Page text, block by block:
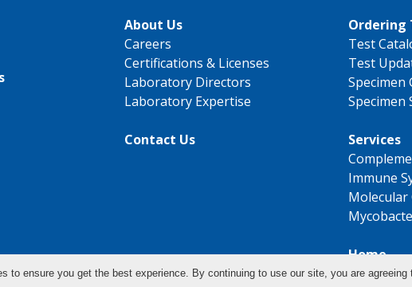
About Us
Careers
Certifications & Licenses
Laboratory Directors
Laboratory Expertise
Contact Us
Ordering
Test
Test
Specimen
Specimen
Services
Immune
Molecular
Home
to ensure you get the best experience. By continuing to use our site, you are